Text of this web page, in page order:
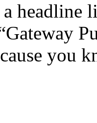
headline
you